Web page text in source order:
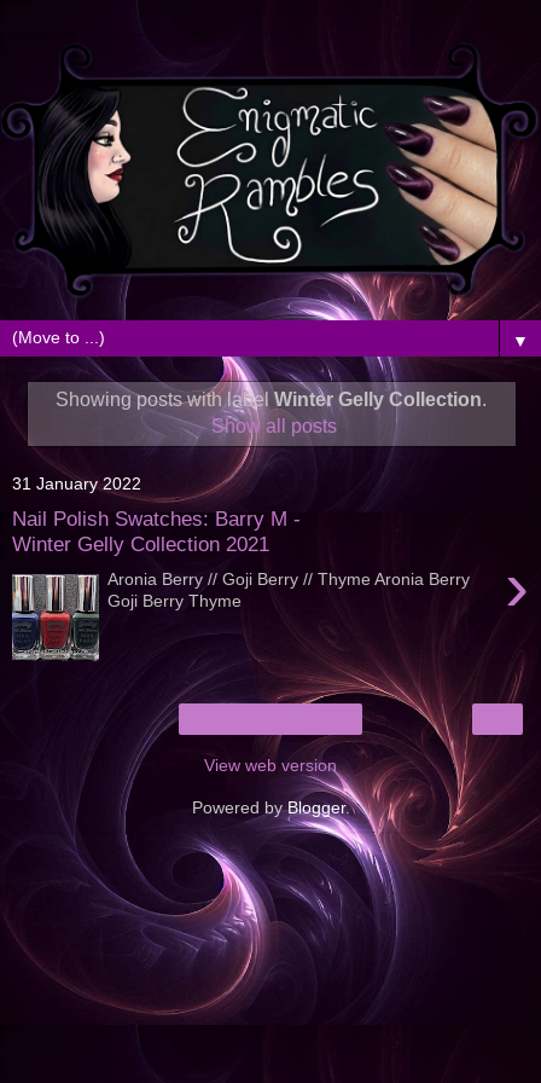
▼
Showing posts with label Winter Gelly Collection.
Show all posts
31 January 2022
Nail Polish Swatches: Barry M -
Winter Gelly Collection 2021
›
Aronia Berry // Goji Berry // Thyme Aronia Berry
Goji Berry Thyme
View web version
Powered byBlogger.